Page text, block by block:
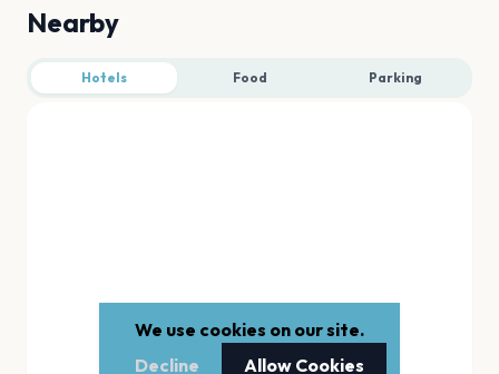
Nearby
Hotels Food Parking
We use cookies on our site.
Decline
Allow Cookies